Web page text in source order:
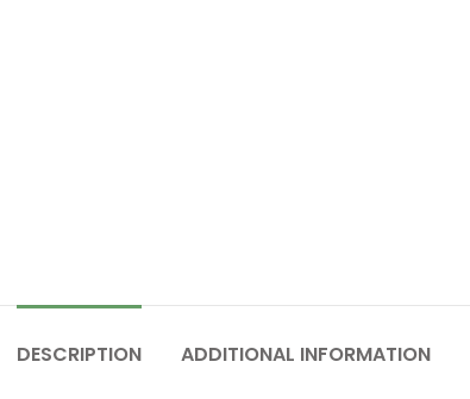
DESCRIPTION ADDITIONAL INFORMATION